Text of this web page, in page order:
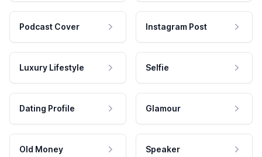
Podcast Cover Instagram Post
Luxury Lifestyle Selfie
Dating Profile Glamour
Old Money Speaker